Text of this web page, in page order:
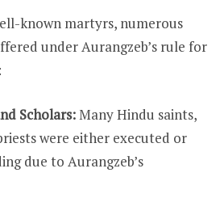
known martyrs, numerous
under Aurangzeb’s rule for
Scholars:Many Hindu saints,
were either executed or
due to Aurangzeb’s